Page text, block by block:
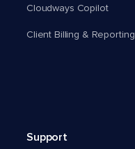
Cloudways Copilot
Client Billing & Reporting
Support